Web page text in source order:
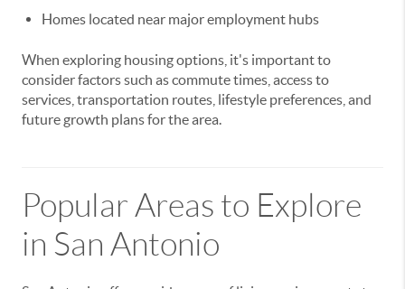
Homes located near major employment hubs
When exploring housing options, it's important to
consider factors such as commute times, access to
services, transportation routes, lifestyle preferences, and
future growth plans for the area.
Popular Areas to Explore
in San Antonio